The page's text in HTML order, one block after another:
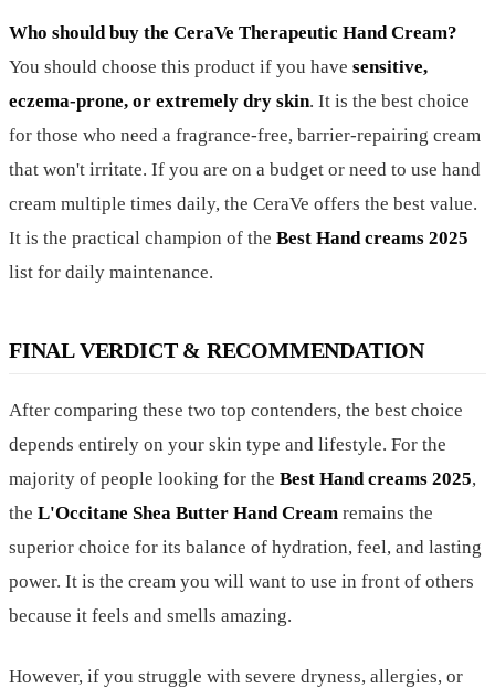
Who should buy the CeraVe Therapeutic Hand Cream?
You should choose this product if you have sensitive,
eczema-prone, or extremely dry skin. It is the best choice
for those who need a fragrance-free, barrier-repairing cream
that won't irritate. If you are on a budget or need to use hand
cream multiple times daily, the CeraVe offers the best value.
It is the practical champion of the Best Hand creams 2025
list for daily maintenance.
FINAL VERDICT & RECOMMENDATION
After comparing these two top contenders, the best choice
depends entirely on your skin type and lifestyle. For the
majority of people looking for the Best Hand creams 2025,
the L'Occitane Shea Butter Hand Cream remains the
superior choice for its balance of hydration, feel, and lasting
power. It is the cream you will want to use in front of others
because it feels and smells amazing.
However, if you struggle with severe dryness, allergies, or